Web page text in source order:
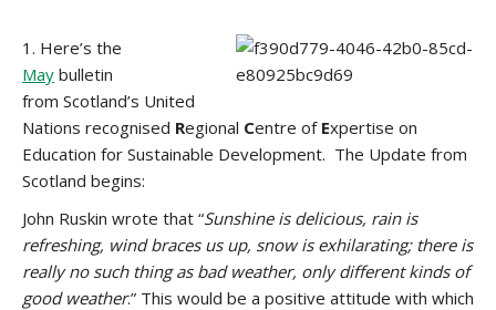
1. Here’s the
May bulletin
from Scotland’s United
Nations recognised Regional Centre of Expertise on
Education for Sustainable Development. The Update from
Scotland begins:
John Ruskin wrote that “Sunshine is delicious, rain is
refreshing, wind braces us up, snow is exhilarating; there is
really no such thing as bad weather, only different kinds of
good weather.” This would be a positive attitude with which